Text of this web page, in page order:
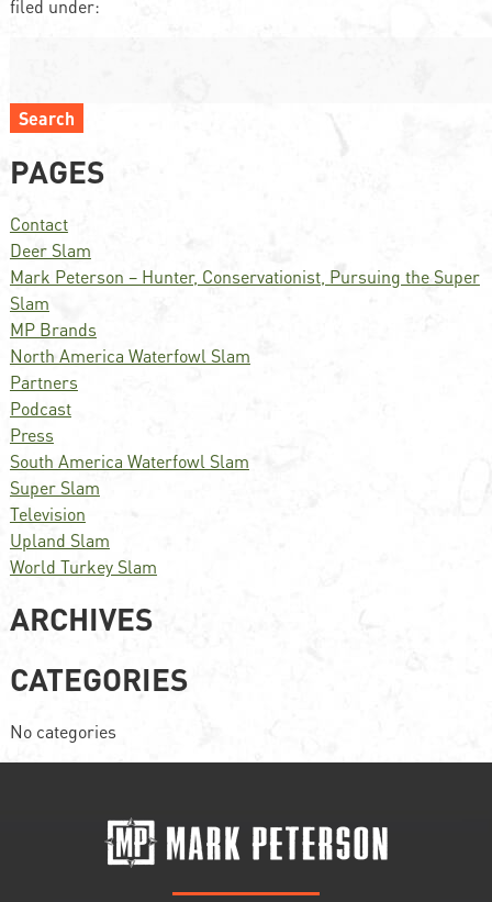
filed under:
Search
PAGES
Contact
Deer Slam
Mark Peterson – Hunter, Conservationist, Pursuing the Super
Slam
MP Brands
North America Waterfowl Slam
Partners
Podcast
Press
South America Waterfowl Slam
Super Slam
Television
Upland Slam
World Turkey Slam
ARCHIVES
CATEGORIES
No categories